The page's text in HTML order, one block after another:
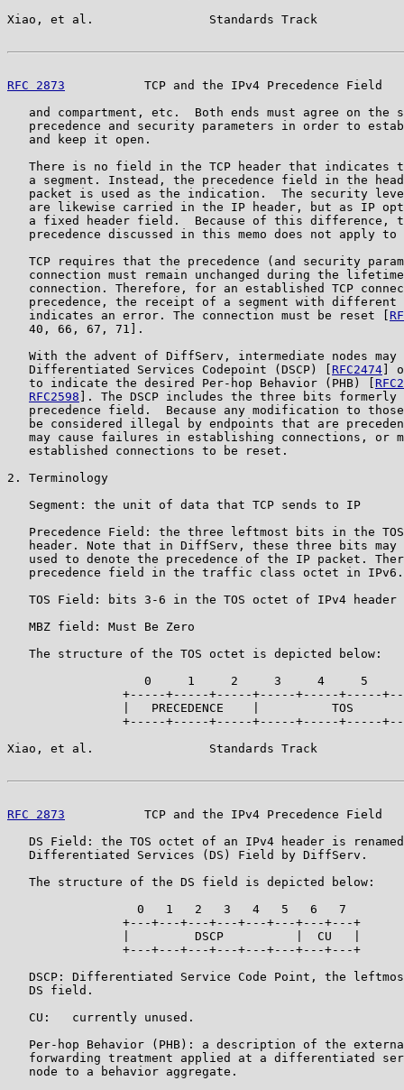
Xiao, et al.                Standards Track
RFC 2873
TCP and the IPv4 Precedence Field
and compartment, etc.  Both ends must agree on the
precedence and security parameters in order to
   and keep it open.
There is no field in the TCP header that indicates
a segment. Instead, the precedence field in the
packet is used as the indication.  The security
are likewise carried in the IP header, but as IP
a fixed header field.  Because of this difference,
precedence discussed in this memo does not apply to
TCP requires that the precedence (and security
connection must remain unchanged during the
connection. Therefore, for an established TCP
precedence, the receipt of a segment with different
   indicates an error. The connection must be reset [
   40, 66, 67, 71].
With the advent of DiffServ, intermediate nodes may
   Differentiated Services Codepoint (DSCP) [
RFC2474 ]
   to indicate the desired Per-hop Behavior (PHB) [
RFC2598 ]. The DSCP includes the three bits formerly
precedence field.  Because any modification to
be considered illegal by endpoints that are
may cause failures in establishing connections, or
   established connections to be reset.
2. Terminology
   Segment: the unit of data that TCP sends to IP
Precedence Field: the three leftmost bits in the
header. Note that in DiffServ, these three bits may
used to denote the precedence of the IP packet.
   precedence field in the traffic class octet in IPv6.
TOS Field: bits 3-6 in the TOS octet of IPv4 header
   MBZ field: Must Be Zero
   The structure of the TOS octet is depicted below:
0     1     2     3     4     5
+-----+-----+-----+-----+-----+-----
|   PRECEDENCE    |          TOS
+-----+-----+-----+-----+-----+-----
Xiao, et al.                Standards Track
RFC 2873
TCP and the IPv4 Precedence Field
DS Field: the TOS octet of an IPv4 header is
   Differentiated Services (DS) Field by DiffServ.
   The structure of the DS field is depicted below:
                  0   1   2   3   4   5   6   7
                +---+---+---+---+---+---+---+---+
                |         DSCP          |  CU   |
                +---+---+---+---+---+---+---+---+
DSCP: Differentiated Service Code Point, the
   DS field.
   CU:   currently unused.
Per-hop Behavior (PHB): a description of the
forwarding treatment applied at a differentiated
   node to a behavior aggregate.